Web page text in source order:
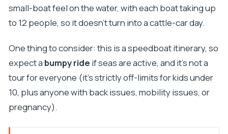
small-boat feel on the water, with each boat taking up
to 12 people, so it doesn’t turn into a cattle-car day.
One thing to consider: this is a speedboat itinerary, so
expect a bumpy ride if seas are active, and it’s not a
tour for everyone (it’s strictly off-limits for kids under
10, plus anyone with back issues, mobility issues, or
pregnancy).